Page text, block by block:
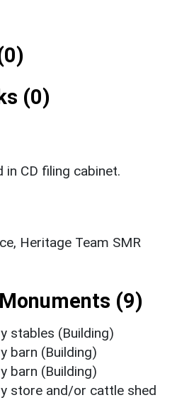
(0)
in CD filing cabinet.
Heritage Team SMR
(9)
stables (Building)
barn (Building)
barn (Building)
store and/or cattle shed